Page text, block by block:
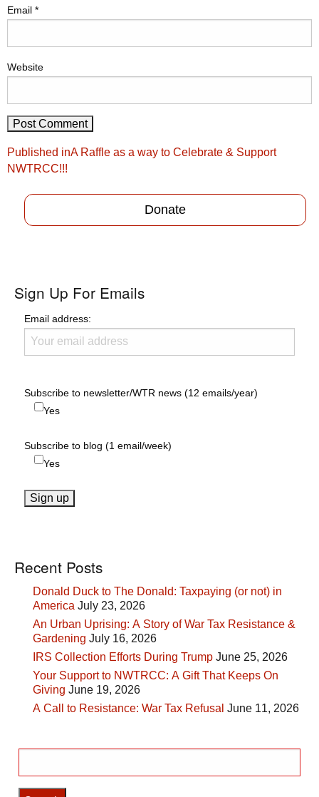
Email *
Website
Post
navigation
Published inA Raffle as a way to Celebrate & Support
NWTRCC!!!
Donate
Sign Up For Emails
Email address:
Subscribe to newsletter/WTR news (12 emails/year)
Yes
Subscribe to blog (1 email/week)
Yes
Recent Posts
Donald Duck to The Donald: Taxpaying (or not) in
America July 23, 2026
An Urban Uprising: A Story of War Tax Resistance &
Gardening July 16, 2026
IRS Collection Efforts During Trump June 25, 2026
Your Support to NWTRCC: A Gift That Keeps On
Giving June 19, 2026
A Call to Resistance: War Tax Refusal June 11, 2026
for: